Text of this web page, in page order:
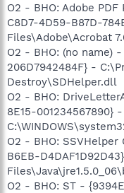
O2 - BHO: Adobe
C8D7-4D59-B87D-
Files\Adobe\Acrobat
O2 - BHO: (no name)
206D7942484F} -
Destroy\SDHelper.dll
O2 - BHO:
8E15-001234567890} -
O2 - BHO:
B6EB-
O2 - BHO: ST -